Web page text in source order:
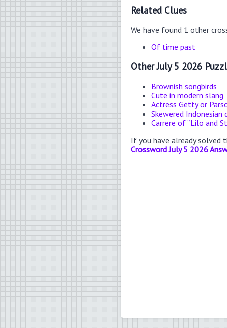
Related Clues
We have found 1 other
Of time past
Other July 5 2026
Brownish songbirds
Cute in modern slang
Actress Getty or
Skewered Indonesian
Carrere of “Lilo and
If you have already solved
Crossword July 5 2026